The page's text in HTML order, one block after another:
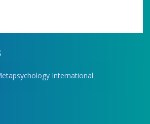
International